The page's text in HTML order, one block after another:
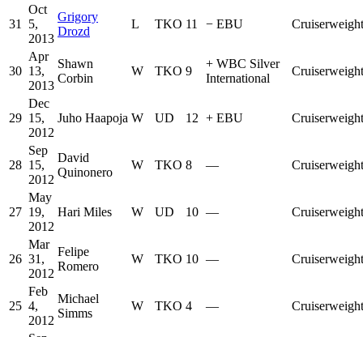
31
Oct
5,
2013
Grigory
Drozd
L TKO 11 − EBU Cruiserweight
30
Apr
13,
2013
Shawn
Corbin
W TKO 9
+ WBC Silver
International
Cruiserweight
29
Dec
15,
2012
Juho Haapoja W UD 12 + EBU Cruiserweight
28
Sep
15,
2012
David
Quinonero
W TKO 8 — Cruiserweight
27
May
19,
2012
Hari Miles W UD 10 — Cruiserweight
26
Mar
31,
2012
Felipe
Romero
W TKO 10 — Cruiserweight
25
Feb
4,
2012
Michael
Simms
W TKO 4 — Cruiserweight